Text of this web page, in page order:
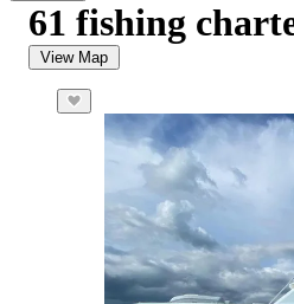
61 fishing
View Map